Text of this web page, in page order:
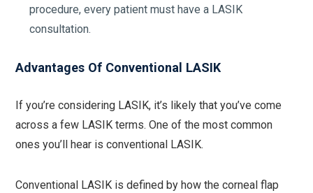
procedure, every patient must have a LASIK
consultation.
Advantages Of Conventional LASIK
If you’re considering LASIK, it’s likely that you’ve come
across a few LASIK terms. One of the most common
ones you’ll hear is conventional LASIK.
Conventional LASIK is defined by how the corneal flap